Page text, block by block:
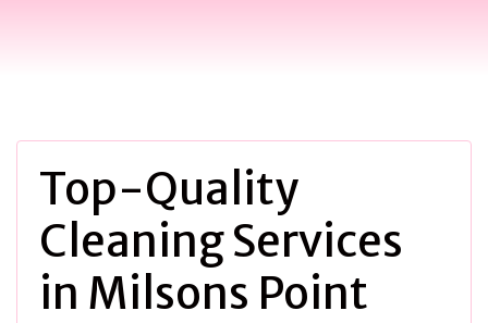
Top-Quality
Cleaning Services
in Milsons Point